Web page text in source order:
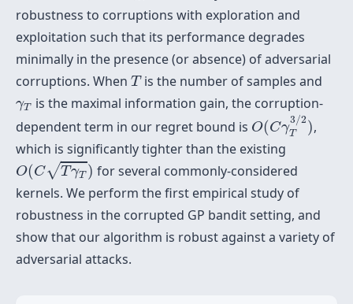
robustness to corruptions with exploration and
exploitation such that its performance degrades
minimally in the presence (or absence) of adversarial
corruptions. When T
Tis the number of samples and
γT
γT is the maximal information gain, the corruption-
dependent term in our regret bound is O(Cγ
3/2
T )
O(C γT3/2)
,
which is significantly tighter than the existing
O(C√T γT )
O(CT γT)
for several commonly-considered
kernels. We perform the first empirical study of
robustness in the corrupted GP bandit setting, and
show that our algorithm is robust against a variety of
adversarial attacks.